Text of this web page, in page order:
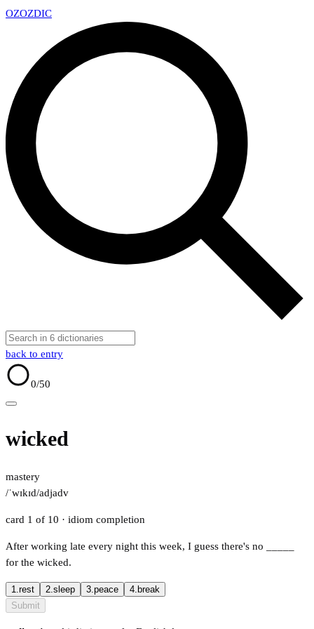
OZOZDIC
back to entry
0/50
wicked
mastery
/ˈwɪkɪd/adjadv
card 1 of 10 · idiom completion
After working late every night this week, I guess there's no
for the wicked.
1.rest 2.sleep 3.peace 4. break
Submit